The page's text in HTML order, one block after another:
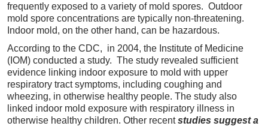
frequently exposed to a variety of mold spores. Outdoor
mold spore concentrations are typically non-threatening.
Indoor mold, on the other hand, can be hazardous.
According to the CDC, in 2004, the Institute of Medicine
(IOM) conducted a study. The study revealed sufficient
evidence linking indoor exposure to mold with upper
respiratory tract symptoms, including coughing and
wheezing, in otherwise healthy people. The study also
linked indoor mold exposure with respiratory illness in
otherwise healthy children. Other recentstudies suggest a